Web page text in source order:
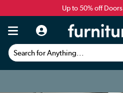
Up to 50% off Doors.
Search for Anything...